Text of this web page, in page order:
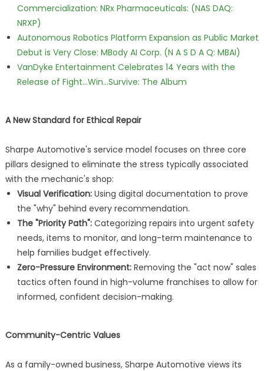
Commercialization: NRx Pharmaceuticals: (NAS DAQ:
NRXP)
Autonomous Robotics Platform Expansion as Public Market
Debut is Very Close: MBody AI Corp. (N A S D A Q: MBAI)
VanDyke Entertainment Celebrates 14 Years with the
Release of Fight...Win...Survive: The Album
A New Standard for Ethical Repair
Sharpe Automotive's service model focuses on three core
pillars designed to eliminate the stress typically associated
with the mechanic's shop:
Visual Verification:Using digital documentation to prove
the "why" behind every recommendation.
The "Priority Path":Categorizing repairs into urgent safety
needs, items to monitor, and long-term maintenance to
help families budget effectively.
Zero-Pressure Environment:Removing the "act now" sales
tactics often found in high-volume franchises to allow for
informed, confident decision-making.
Community-Centric Values
As a family-owned business, Sharpe Automotive views its